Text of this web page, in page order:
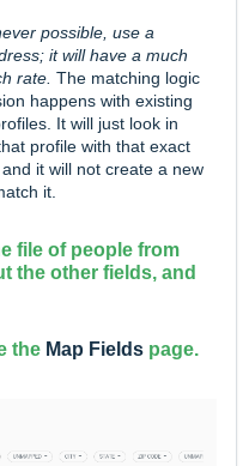
possible, use a
it will have a much
rate. The matching logic
happens with existing
It will just look in
profile with that exact
it will not create a new
it.
file of people from
the other fields, and
the Map Fields page.